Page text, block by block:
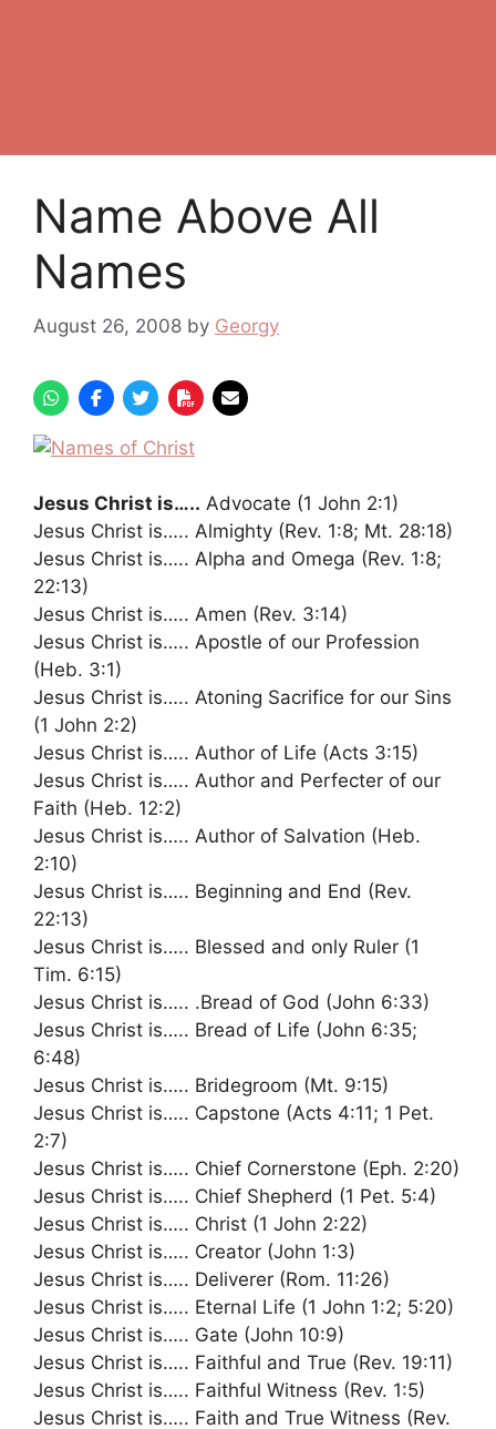
Name Above All
Names
August 26, 2008 by Georgy
Jesus Christ is….. Advocate (1 John 2:1)
Jesus Christ is….. Almighty (Rev. 1:8; Mt. 28:18)
Jesus Christ is….. Alpha and Omega (Rev. 1:8;
22:13)
Jesus Christ is….. Amen (Rev. 3:14)
Jesus Christ is….. Apostle of our Profession
(Heb. 3:1)
Jesus Christ is….. Atoning Sacrifice for our Sins
(1 John 2:2)
Jesus Christ is….. Author of Life (Acts 3:15)
Jesus Christ is….. Author and Perfecter of our
Faith (Heb. 12:2)
Jesus Christ is….. Author of Salvation (Heb.
2:10)
Jesus Christ is….. Beginning and End (Rev.
22:13)
Jesus Christ is….. Blessed and only Ruler (1
Tim. 6:15)
Jesus Christ is….. .Bread of God (John 6:33)
Jesus Christ is….. Bread of Life (John 6:35;
6:48)
Jesus Christ is….. Bridegroom (Mt. 9:15)
Jesus Christ is….. Capstone (Acts 4:11; 1 Pet.
2:7)
Jesus Christ is….. Chief Cornerstone (Eph. 2:20)
Jesus Christ is….. Chief Shepherd (1 Pet. 5:4)
Jesus Christ is….. Christ (1 John 2:22)
Jesus Christ is….. Creator (John 1:3)
Jesus Christ is….. Deliverer (Rom. 11:26)
Jesus Christ is….. Eternal Life (1 John 1:2; 5:20)
Jesus Christ is….. Gate (John 10:9)
Jesus Christ is….. Faithful and True (Rev. 19:11)
Jesus Christ is….. Faithful Witness (Rev. 1:5)
Jesus Christ is….. Faith and True Witness (Rev.